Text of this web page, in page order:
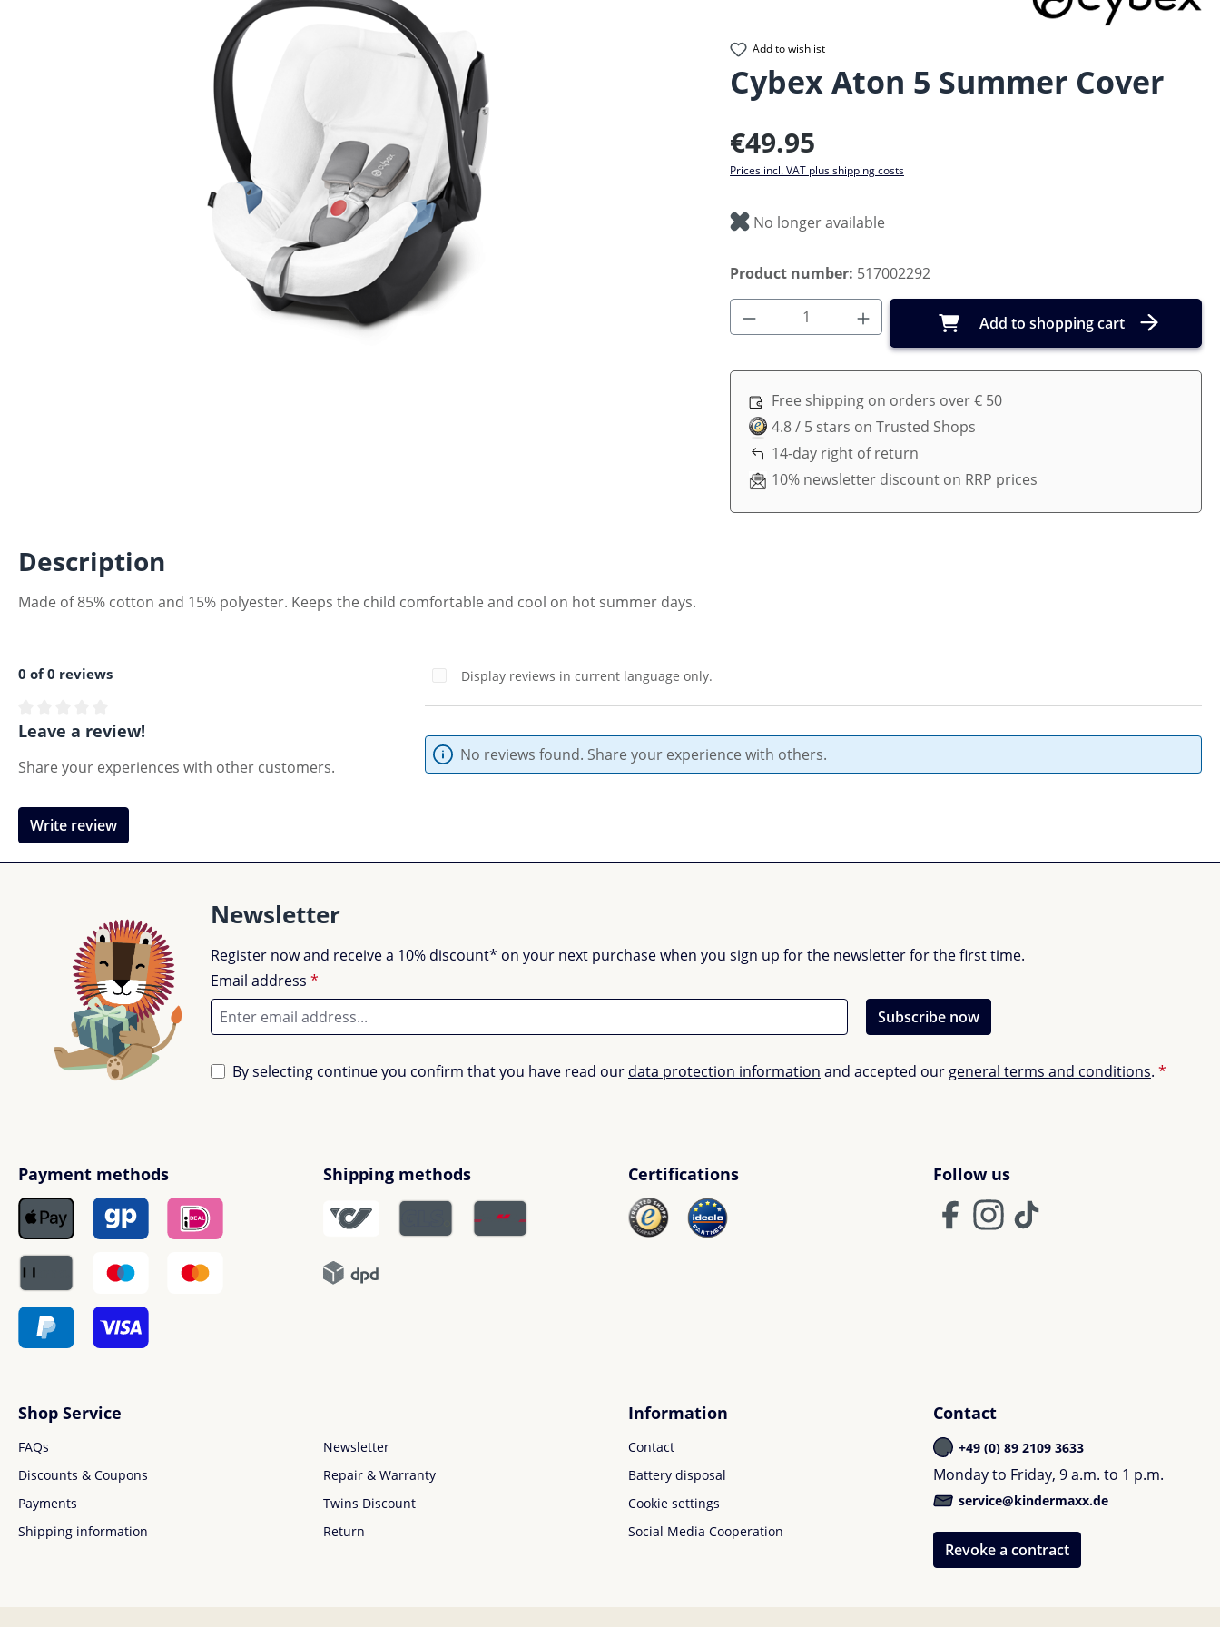
Add to wishlist
Cybex Aton 5 Summer Cover
Regular price:
€49.95
Prices incl. VAT plus shipping costs
No longer available
Product number: 517002292
Product Quantity: Enter the desired amount or
Add to shopping cart
Free shipping on orders over € 50
4.8 / 5 stars on Trusted Shops
14-day right of return
10% newsletter discount on RRP prices
Description
Made of 85% cotton and 15% polyester. Keeps the child comfortable and cool on hot summer days.
0 of 0 reviews
Average rating of 0 out of 5 stars
Leave a review!
Share your experiences with other customers.
Write review
Display reviews in current language only.
No reviews found. Share your experience with others.
Newsletter
Register now and receive a 10% discount* on your next purchase when you sign up for the newsletter for the first time.
Email address *
Subscribe now
By selecting continue you confirm that you have read our data protection information and accepted our general terms and conditions. *
Payment methods Shipping methods Certifications Follow us
Shop Service
FAQs
Newsletter
Discounts & Coupons
Repair & Warranty
Payments
Twins Discount
Shipping information
Return
Information
Contact
Battery disposal
Cookie settings
Social Media Cooperation
Contact
+49 (0) 89 2109 3633
Monday to Friday, 9 a.m. to 1 p.m.
service@kindermaxx.de
Revoke a contract